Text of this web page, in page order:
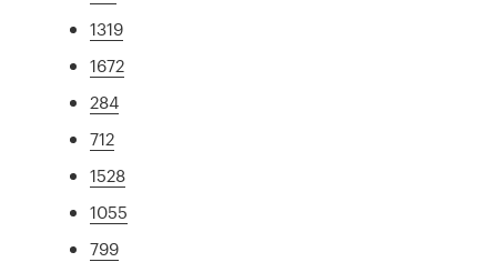
1319
1672
284
712
1528
1055
799